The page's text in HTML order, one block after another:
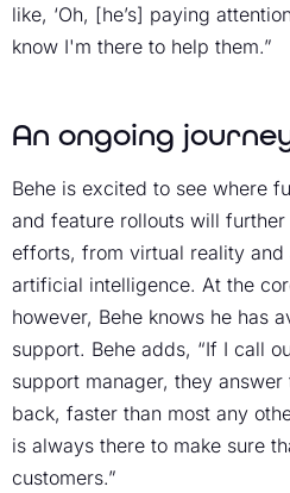
like, ‘Oh, [he’s] paying
know I'm there to help them.”
An ongoing
Behe is excited to see where
and feature rollouts will further
efforts, from virtual reality
artificial intelligence. At the
however, Behe knows he has
support. Behe adds, “If I call
support manager, they
back, faster than most any
is always there to make sure
customers.”